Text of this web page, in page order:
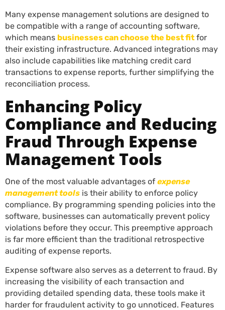
Many expense management solutions are designed to
be compatible with a range of accounting software,
which means businesses can choose the best fit for
their existing infrastructure. Advanced integrations may
also include capabilities like matching credit card
transactions to expense reports, further simplifying the
reconciliation process.
Enhancing Policy
Compliance and Reducing
Fraud Through Expense
Management Tools
One of the most valuable advantages of expense
management tools is their ability to enforce policy
compliance. By programming spending policies into the
software, businesses can automatically prevent policy
violations before they occur. This preemptive approach
is far more efficient than the traditional retrospective
auditing of expense reports.
Expense software also serves as a deterrent to fraud. By
increasing the visibility of each transaction and
providing detailed spending data, these tools make it
harder for fraudulent activity to go unnoticed. Features